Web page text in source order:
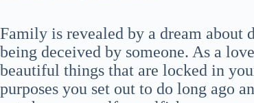
Family is revealed by a dream about
being deceived by someone. As a
beautiful things that are locked in
purposes you set out to do long ago